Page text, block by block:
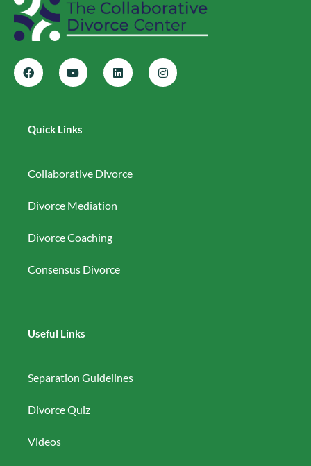
Quick Links
Collaborative Divorce
Divorce Mediation
Divorce Coaching
Consensus Divorce
Useful Links
Separation Guidelines
Divorce Quiz
Videos